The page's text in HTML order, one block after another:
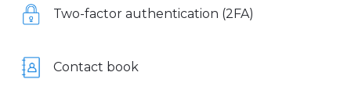
Two-factor authentication (2FA)
Contact book